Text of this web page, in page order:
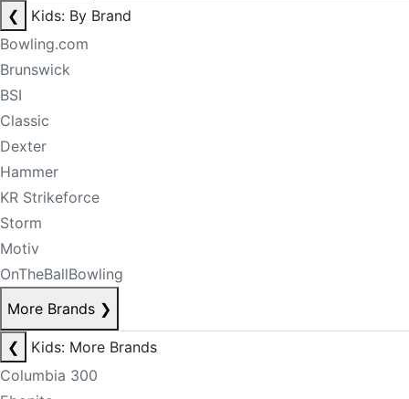
❮
Kids: By Brand
Bowling.com
Brunswick
BSI
Classic
Dexter
Hammer
KR Strikeforce
Storm
Motiv
OnTheBallBowling
More Brands ❯
❮
Kids: More Brands
Columbia 300